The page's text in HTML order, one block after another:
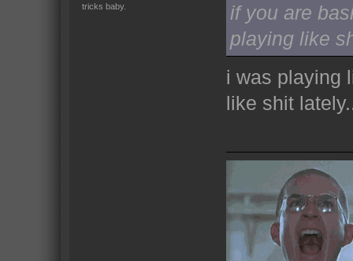
tricks baby.
if you are
playing like
i was playing
like shit